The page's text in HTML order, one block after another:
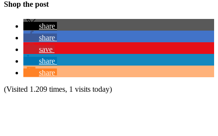
Shop the post
share
share
save
share
share
(Visited 1.209 times, 1 visits today)